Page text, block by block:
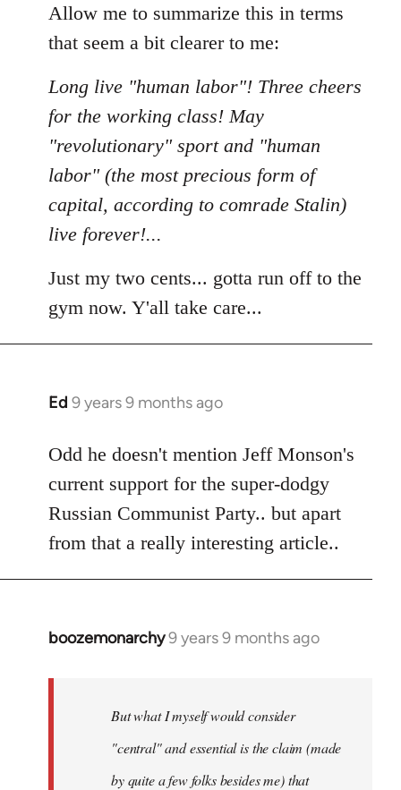
Allow me to summarize this in terms
that seem a bit clearer to me:
Long live "human labor"! Three cheers
for the working class! May
"revolutionary" sport and "human
labor" (the most precious form of
capital, according to comrade Stalin)
live forever!...
Just my two cents... gotta run off to the
gym now. Y'all take care...
Ed 9 years 9 months ago
In
to
Welcome
libcom.org
Odd he doesn't mention Jeff Monson's
current support for the super-dodgy
Russian Communist Party.. but apart
from that a really interesting article..
boozemonarchy9 years 9 months ago
In
But what I myself would consider
"central" and essential is the claim (made
by quite a few folks besides me) that